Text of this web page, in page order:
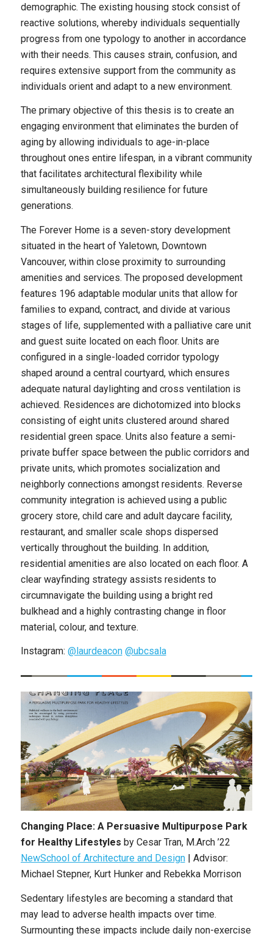
demographic. The existing housing stock consist of
reactive solutions, whereby individuals sequentially
progress from one typology to another in accordance
with their needs. This causes strain, confusion, and
requires extensive support from the community as
individuals orient and adapt to a new environment.
The primary objective of this thesis is to create an
engaging environment that eliminates the burden of
aging by allowing individuals to age-in-place
throughout ones entire lifespan, in a vibrant community
that facilitates architectural flexibility while
simultaneously building resilience for future
generations.
The Forever Home is a seven-story development
situated in the heart of Yaletown, Downtown
Vancouver, within close proximity to surrounding
amenities and services. The proposed development
features 196 adaptable modular units that allow for
families to expand, contract, and divide at various
stages of life, supplemented with a palliative care unit
and guest suite located on each floor. Units are
configured in a single-loaded corridor typology
shaped around a central courtyard, which ensures
adequate natural daylighting and cross ventilation is
achieved. Residences are dichotomized into blocks
consisting of eight units clustered around shared
residential green space. Units also feature a semi-
private buffer space between the public corridors and
private units, which promotes socialization and
neighborly connections amongst residents. Reverse
community integration is achieved using a public
grocery store, child care and adult daycare facility,
restaurant, and smaller scale shops dispersed
vertically throughout the building. In addition,
residential amenities are also located on each floor. A
clear wayfinding strategy assists residents to
circumnavigate the building using a bright red
bulkhead and a highly contrasting change in floor
material, colour, and texture.
Instagram: @laurdeacon @ubcsala
Changing Place: A Persuasive Multipurpose Park
for Healthy Lifestyles by Cesar Tran, M.Arch ’22
NewSchool of Architecture and Design| Advisor:
Michael Stepner, Kurt Hunker and Rebekka Morrison
Sedentary lifestyles are becoming a standard that
may lead to adverse health impacts over time.
Surmounting these impacts include daily non-exercise